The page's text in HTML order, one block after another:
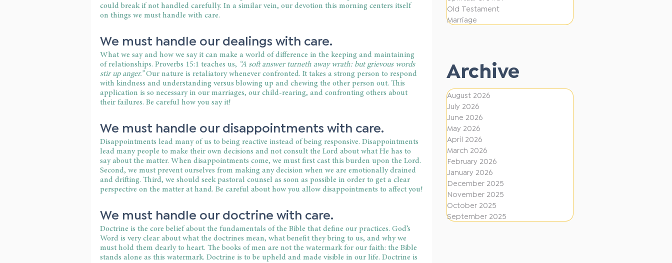
r
t
D
i
r
e
c
t
i
o
n
s
F
i
Old Testament
Marriage
Archive
August 2026
July 2026
June 2026
May 2026
April 2026
March 2026
February 2026
January 2026
December 2025
November 2025
October 2025
September 2025
could break if not handled carefully. In a similar vein, our devotion this morning centers itself
on things we must handle with care.
We must handle our dealings with care.
What we say and how we say it can make a world of difference in the keeping and maintaining
of relationships. Proverbs 15:1 teaches us, “A soft answer turneth away wrath: but grievous words
stir up anger.” Our nature is retaliatory whenever confronted. It takes a strong person to respond
with kindness and understanding versus blowing up and chewing the other person out. This
application is so necessary in our marriages, our child-rearing, and confronting others about
their failures. Be careful how you say it!
We must handle our disappointments with care.
Disappointments lead many of us to being reactive instead of being responsive. Disappointments
lead many people to make their own decisions and not consult the Lord about what He has to
say about the matter. When disappointments come, we must first cast this burden upon the Lord.
Second, we must prevent ourselves from making any decision when we are emotionally drained
and drifting. Third, we should seek pastoral counsel as soon as possible in order to get a clear
perspective on the matter at hand. Be careful about how you allow disappointments to affect you!
We must handle our doctrine with care.
Doctrine is the core belief about the fundamentals of the Bible that define our practices. God’s
Word is very clear about what the doctrines mean, what benefit they bring to us, and why we
must hold them dearly to heart. The books of men are not the watermark for our faith: the Bible
stands alone as this watermark. Doctrine is to be upheld and made visible in our life. Doctrine is